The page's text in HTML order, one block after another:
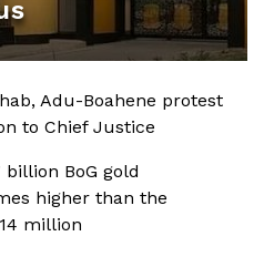
Adu-Boahene protest
to Chief Justice
BoG gold
higher than the
million